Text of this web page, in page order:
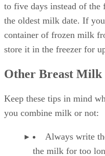
to five days instead of the
the oldest milk date. If
container of frozen milk
store it in the freezer for
Other Breast Milk
Keep these tips in mind
you combine milk or not:
Always write
the milk for too